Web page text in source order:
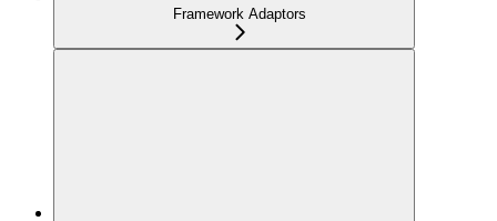
Framework Adaptors